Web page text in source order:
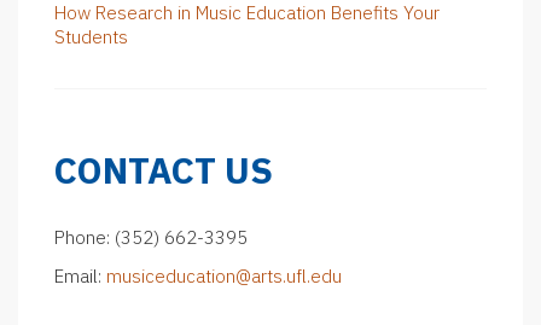
How Research in Music Education Benefits Your
Students
CONTACT US
Phone: (352) 662-3395
Email: musiceducation@arts.ufl.edu